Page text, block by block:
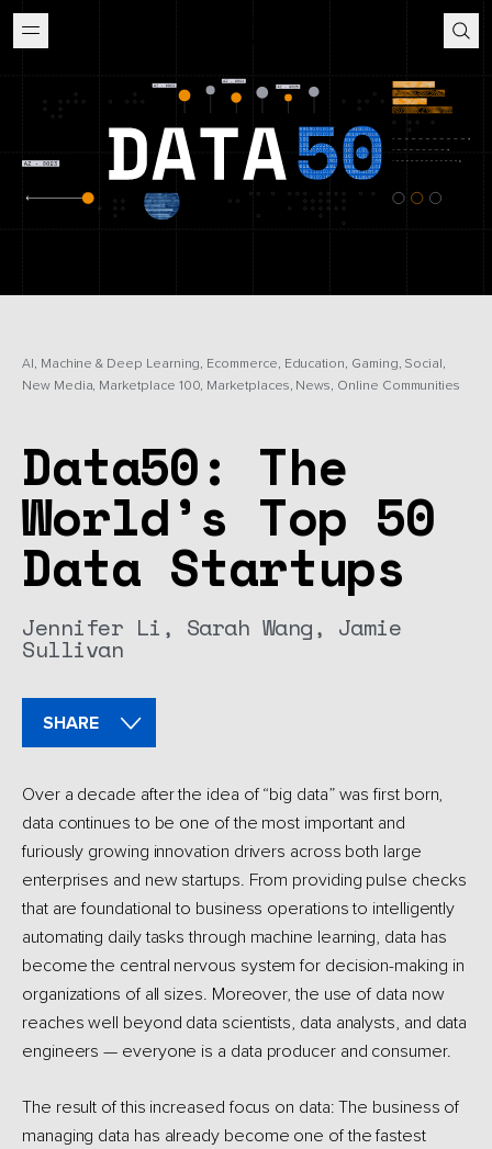
AI, Machine & Deep Learning, Ecommerce, Education, Gaming, Social,
New Media, Marketplace 100, Marketplaces, News, Online Communities
Data50: The
World’s Top 50
Data Startups
Jennifer Li, Sarah Wang, Jamie
Sullivan
SHARE
Over a decade after the idea of “big data” was first born,
data continues to be one of the most important and
furiously growing innovation drivers across both large
enterprises and new startups. From providing pulse checks
that are foundational to business operations to intelligently
automating daily tasks through machine learning, data has
become the central nervous system for decision-making in
organizations of all sizes. Moreover, the use of data now
reaches well beyond data scientists, data analysts, and data
engineers — everyone is a data producer and consumer.
The result of this increased focus on data: The business of
managing data has already become one of the fastest